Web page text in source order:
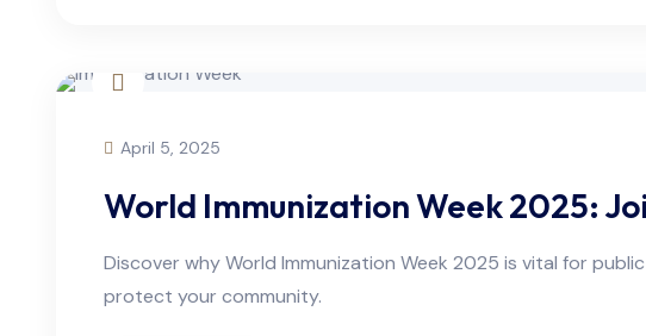
April 5, 2025
World Immunization Week 2025:
Discover why World Immunization Week 2025 is vital for
protect your community.